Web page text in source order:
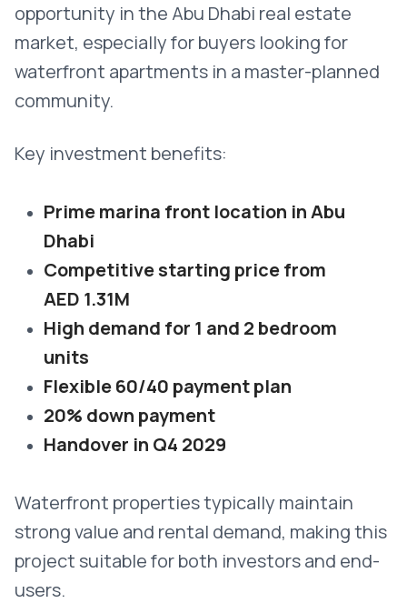
opportunity in the Abu Dhabi real estate
market, especially for buyers looking for
waterfront apartments in a master-planned
community.
Key investment benefits:
Prime marina front location in Abu
Dhabi
Competitive starting price from
AED 1.31M
High demand for 1 and 2 bedroom
units
Flexible 60/40 payment plan
20% down payment
Handover in Q4 2029
Waterfront properties typically maintain
strong value and rental demand, making this
project suitable for both investors and end-
users.